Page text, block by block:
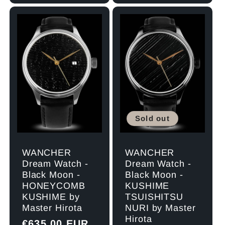
WANCHER
Dream Watch -
Black Moon -
HONEYCOMB
KUSHIME by
Master Hirota
Sold out
WANCHER
Dream Watch -
Black Moon -
KUSHIME
TSUISHITSU
NURI by Master
Hirota